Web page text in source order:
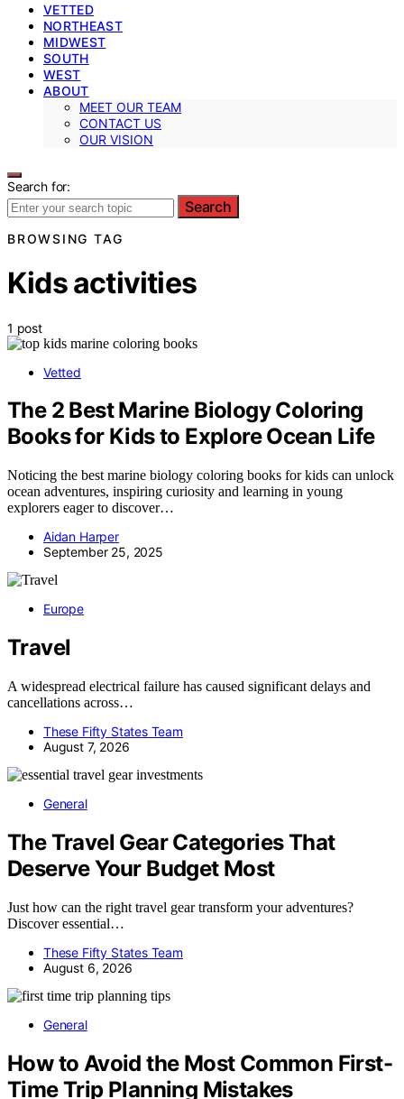
VETTED
NORTHEAST
MIDWEST
SOUTH
WEST
ABOUT
MEET OUR TEAM
CONTACT US
OUR VISION
Search for:
Search
BROWSING TAG
Kids activities
1 post
Vetted
The 2 Best Marine Biology Coloring
Books for Kids to Explore Ocean Life
Noticing the best marine biology coloring books for kids can unlock
ocean adventures, inspiring curiosity and learning in young
explorers eager to discover…
Aidan Harper
September 25, 2025
Europe
Travel
A widespread electrical failure has caused significant delays and
cancellations across…
These Fifty States Team
August 7, 2026
General
The Travel Gear Categories That
Deserve Your Budget Most
Just how can the right travel gear transform your adventures?
Discover essential…
These Fifty States Team
August 6, 2026
General
How to Avoid the Most Common First-
Time Trip Planning Mistakes